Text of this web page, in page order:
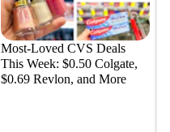
Most-Loved CVS Deals
This Week: $0.50 Colgate,
$0.69 Revlon, and More